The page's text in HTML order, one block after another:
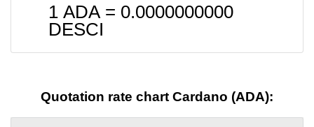
1 ADA = 0.0000000000
DESCI
Quotation rate chart Cardano (ADA):